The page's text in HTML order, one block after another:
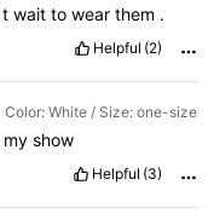
t wait to wear them .
Helpful (2)
Color: White / Size: one-size
my show
Helpful (3)